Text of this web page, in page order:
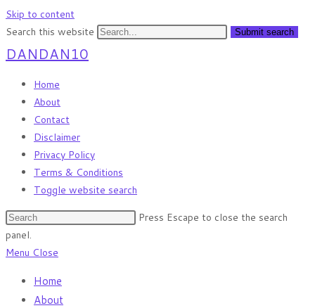
Skip to content
Search this website
Submit search
DANDAN10
Home
About
Contact
Disclaimer
Privacy Policy
Terms & Conditions
Toggle website search
Press Escape to close the search
panel.
Menu Close
Home
About